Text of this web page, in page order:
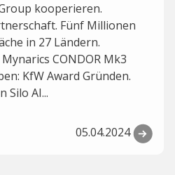
kooperieren.
Fünf Millionen
in 27 Ländern.
CONDOR Mk3
KfW Award Gründen.
Silo AI...
05.04.2024